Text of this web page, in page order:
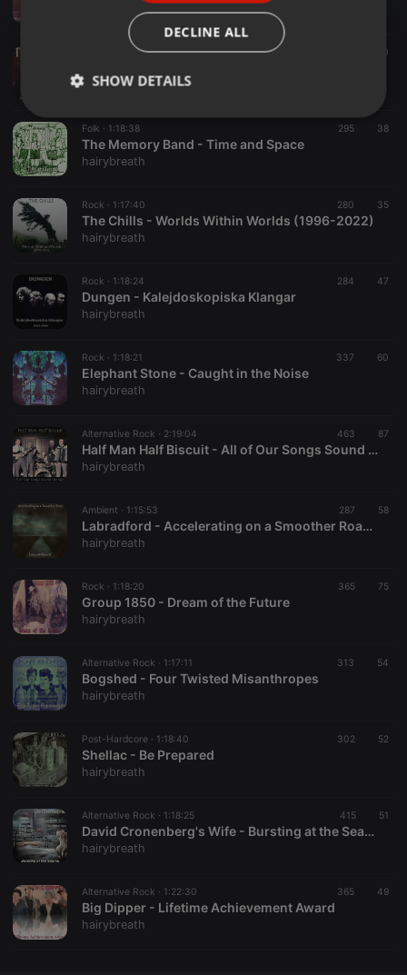
hairybreath
1:18:17 30
hairybreath
Folk · 1:18:38 295 38
The Memory Band - Time and Space
hairybreath
Rock · 1:17:40 280 35
The Chills - Worlds Within Worlds (1996-2022)
hairybreath
Rock · 1:18:24 284 47
Dungen - Kalejdoskopiska Klangar
hairybreath
Rock · 1:18:21 337 60
Elephant Stone - Caught in the Noise
hairybreath
Alternative Rock · 2:19:04 463 87
Half Man Half Biscuit - All of Our Songs Sound the Same
hairybreath
Ambient · 1:15:53 287 58
Labradford - Accelerating on a Smoother Road [1993-2001]
hairybreath
Rock · 1:18:20 365 75
Group 1850 - Dream of the Future
hairybreath
Alternative Rock · 1:17:11 313 54
Bogshed - Four Twisted Misanthropes
hairybreath
Post-Hardcore · 1:18:40 302 52
Shellac - Be Prepared
hairybreath
Alternative Rock · 1:18:25 415 51
David Cronenberg's Wife - Bursting at the Seams
hairybreath
Alternative Rock · 1:22:30 365 49
Big Dipper - Lifetime Achievement Award
hairybreath
DECLINE ALL
SHOW DETAILS
Strictly
necessary
Targeting Functionality
Strictly necessary cookies allow core website
functionality such as user login and account
management. The website cannot be used properly
Name
Provider /
Domain
Expiration
cookie
PHPSESSID
1 year
User Login
reseller
days
Saves the
user id who
CookieScriptConsent
.hearthis.at
This cookie is
visitor cookie
Script.com
Name
Provider /
Expiration Description
Domain
searchtext .hearthis.at Session
Text of